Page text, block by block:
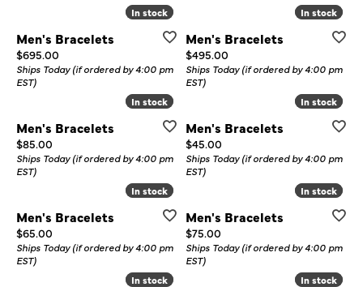
In stock
In stock
Men's Bracelets
Price:
$695.00
Ships Today (if ordered by 4:00 pm
EST)
In stock
In stock
Men's Bracelets
Price:
$495.00
Ships Today (if ordered by 4:00 pm
EST)
In stock
In stock
Men's Bracelets
Price:
$85.00
Ships Today (if ordered by 4:00 pm
EST)
In stock
In stock
Men's Bracelets
Price:
$45.00
Ships Today (if ordered by 4:00 pm
EST)
In stock
In stock
Men's Bracelets
Price:
$65.00
Ships Today (if ordered by 4:00 pm
EST)
In stock
In stock
Men's Bracelets
Price:
$75.00
Ships Today (if ordered by 4:00 pm
EST)
In stock
In stock In stock
In stock